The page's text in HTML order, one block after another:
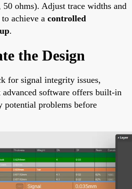
50 ohms). Adjust trace widths and
achieve a controlled
.
the Design
for signal integrity issues,
software offers built-in
potential problems before